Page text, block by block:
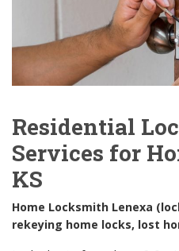
Residential
Services for
KS
Home Locksmith Lenexa
rekeying home locks, lost